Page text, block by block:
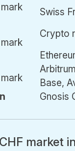
Swiss
Crypto
Base,
Gnosis
market